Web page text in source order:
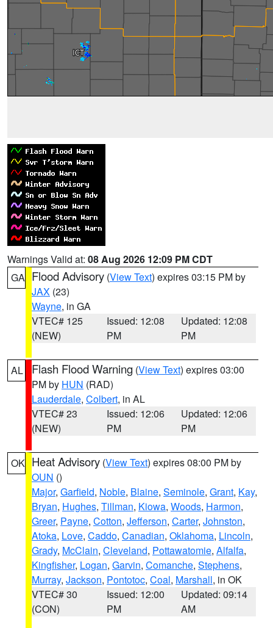
Warnings Valid at: 08 Aug 2026 12:09 PM CDT
GA Flood Advisory (View Text) expires 03:15 PM by
JAX (23)
Wayne, in GA
VTEC# 125
(NEW)
Issued: 12:08
PM
Updated: 12:08
PM
AL Flash Flood Warning (View Text) expires 03:00
PM by HUN (RAD)
Lauderdale, Colbert, in AL
VTEC# 23
(NEW)
Issued: 12:06
PM
Updated: 12:06
PM
OK Heat Advisory (View Text) expires 08:00 PM by
OUN ()
Major, Garfield, Noble, Blaine, Seminole, Grant, Kay,
Bryan, Hughes, Tillman, Kiowa, Woods, Harmon,
Greer, Payne, Cotton, Jefferson, Carter, Johnston,
Atoka, Love, Caddo, Canadian, Oklahoma, Lincoln,
Grady, McClain, Cleveland, Pottawatomie, Alfalfa,
Kingfisher, Logan, Garvin, Comanche, Stephens,
Murray, Jackson, Pontotoc, Coal, Marshall, in OK
VTEC# 30
(CON)
Issued: 12:00
PM
Updated: 09:14
AM